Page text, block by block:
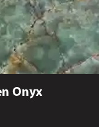
Onyx